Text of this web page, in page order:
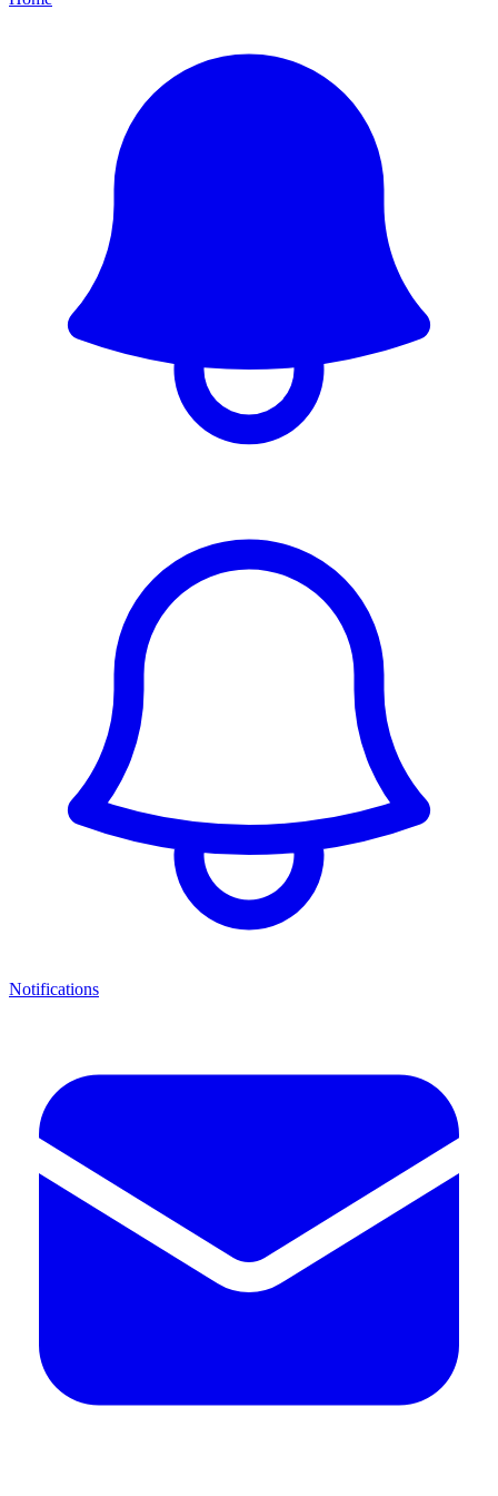
Notifications